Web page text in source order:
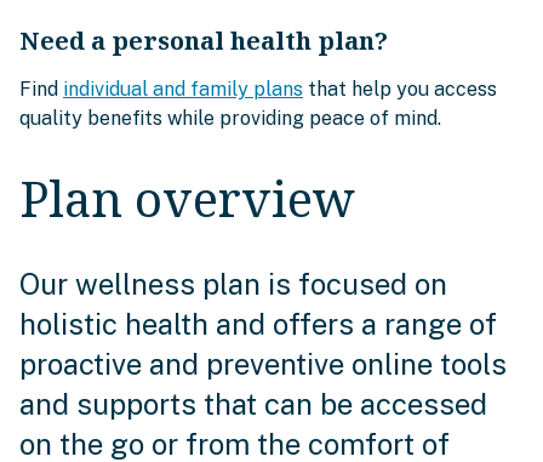
Need a personal health plan?
Find individual and family plans that help you access
quality benefits while providing peace of mind.
Plan overview
Our wellness plan is focused on
holistic health and offers a range of
proactive and preventive online tools
and supports that can be accessed
on the go or from the comfort of